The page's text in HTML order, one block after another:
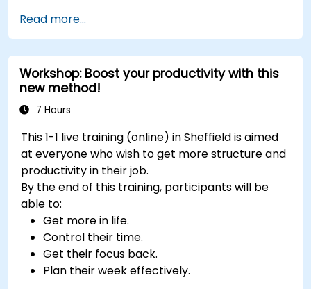
Develop resilience through empowerment
exercises.
Read more...
Workshop: Boost your productivity with this
new method!
7 Hours
This 1-1 live training (online) in Sheffield is aimed
at everyone who wish to get more structure and
productivity in their job.
By the end of this training, participants will be
able to:
Get more in life.
Control their time.
Get their focus back.
Plan their week effectively.